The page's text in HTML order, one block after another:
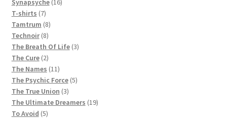
Synapsyche 16
T-shirts 77
products
Tamtrum 88
products
Technoir 88
products
The Breath Of Life 33
The Cure 22
products
The Names 1111
products
The Psychic Force 55
The True Union 33
products
The Ultimate Dreamers 1919
To Avoid 55